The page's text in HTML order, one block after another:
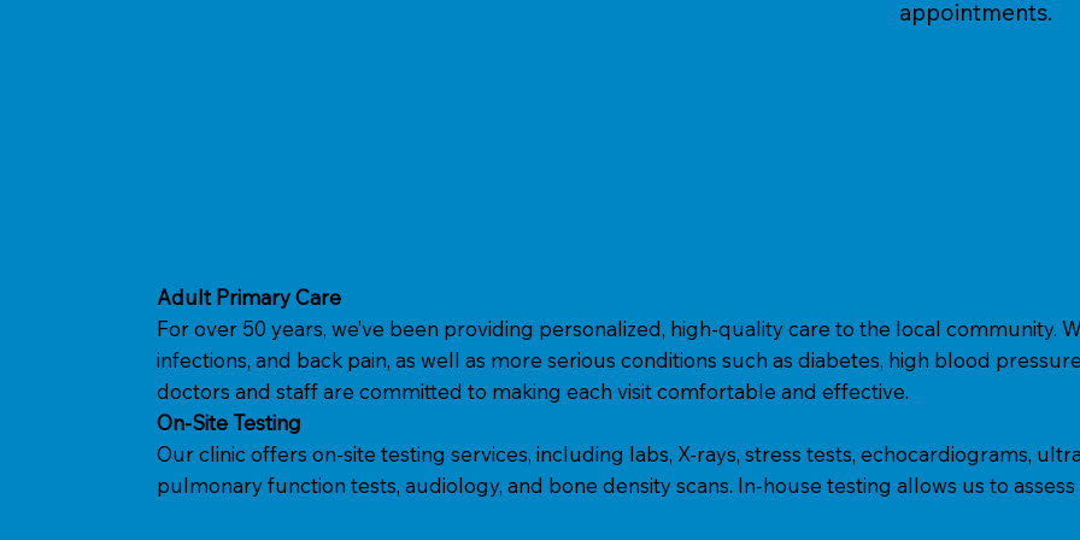
Adult Primary Care
For over 50 years, we’ve been providing personalized, high-quality care to the local community.
infections, and back pain, as well as more serious conditions such as diabetes, high blood
doctors and staff are committed to making each visit comfortable and effective.
On-Site Testing
Our clinic offers on-site testing services, including labs, X-rays, stress tests, echocardiograms,
pulmonary function tests, audiology, and bone density scans. In-house testing allows us to
appointments.